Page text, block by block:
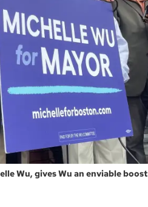
Wu, gives Wu an enviable